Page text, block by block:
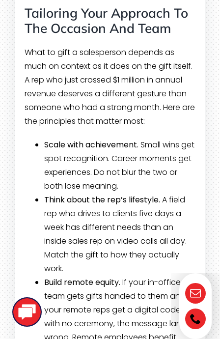
Tailoring Your Approach To
The Occasion And Team
What to gift a salesperson depends as
much on context as it does on the gift itself.
A rep who just crossed $1 million in annual
revenue deserves a different gesture than
someone who had a strong month. Here are
the principles that matter most:
Scale with achievement. Small wins get
spot recognition. Career moments get
experiences. Do not blur the two or
both lose meaning.
Think about the rep’s lifestyle. A field
rep who drives to clients five days a
week has different needs than an
inside sales rep on video calls all day.
Match the gift to how they actually
work.
Build remote equity. If your in-office
team gets gifts handed to them and
your remote reps get a digital code
with no ceremony, the message lands